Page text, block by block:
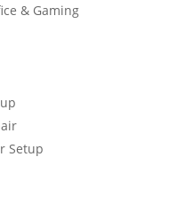
& Gaming
Setup